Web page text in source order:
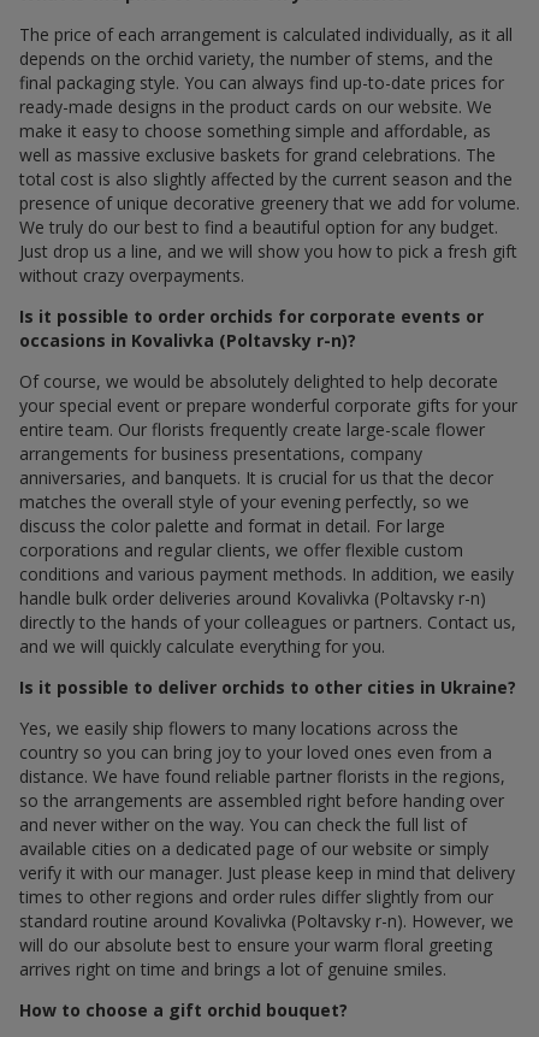
The price of each arrangement is calculated individually, as it all
depends on the orchid variety, the number of stems, and the
final packaging style. You can always find up-to-date prices for
ready-made designs in the product cards on our website. We
make it easy to choose something simple and affordable, as
well as massive exclusive baskets for grand celebrations. The
total cost is also slightly affected by the current season and the
presence of unique decorative greenery that we add for volume.
We truly do our best to find a beautiful option for any budget.
Just drop us a line, and we will show you how to pick a fresh gift
without crazy overpayments.
Is it possible to order orchids for corporate events or
occasions in Kovalivka (Poltavsky r-n)?
Of course, we would be absolutely delighted to help decorate
your special event or prepare wonderful corporate gifts for your
entire team. Our florists frequently create large-scale flower
arrangements for business presentations, company
anniversaries, and banquets. It is crucial for us that the decor
matches the overall style of your evening perfectly, so we
discuss the color palette and format in detail. For large
corporations and regular clients, we offer flexible custom
conditions and various payment methods. In addition, we easily
handle bulk order deliveries around Kovalivka (Poltavsky r-n)
directly to the hands of your colleagues or partners. Contact us,
and we will quickly calculate everything for you.
Is it possible to deliver orchids to other cities in Ukraine?
Yes, we easily ship flowers to many locations across the
country so you can bring joy to your loved ones even from a
distance. We have found reliable partner florists in the regions,
so the arrangements are assembled right before handing over
and never wither on the way. You can check the full list of
available cities on a dedicated page of our website or simply
verify it with our manager. Just please keep in mind that delivery
times to other regions and order rules differ slightly from our
standard routine around Kovalivka (Poltavsky r-n). However, we
will do our absolute best to ensure your warm floral greeting
arrives right on time and brings a lot of genuine smiles.
How to choose a gift orchid bouquet?